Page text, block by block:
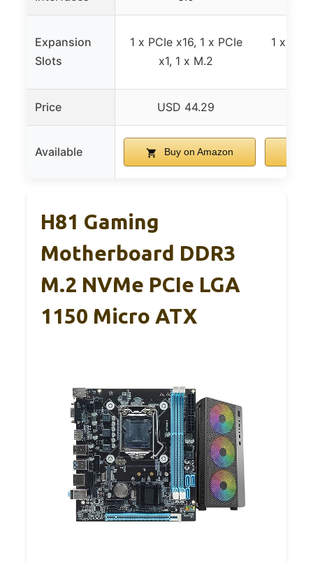
Expansion
Slots
1 x PCIe x16, 1 x PCIe
x1, 1 x M.2
1 x
Price USD 44.29
Available Buy on Amazon
H81 Gaming
Motherboard DDR3
M.2 NVMe PCIe LGA
1150 Micro ATX